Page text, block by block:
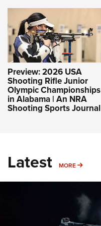
Preview: 2026 USA
Shooting Rifle Junior
Olympic Championships
in Alabama | An NRA
Shooting Sports Journal
Latest MORE MORE